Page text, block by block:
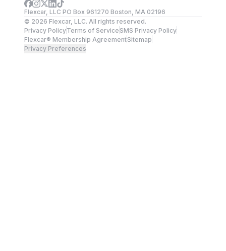
Flexcar, LLC PO Box 961270 Boston, MA 02196
© 2026 Flexcar, LLC. All rights reserved.
Privacy PolicyTerms of ServiceSMS Privacy Policy
Flexcar® Membership AgreementSitemap
Privacy Preferences